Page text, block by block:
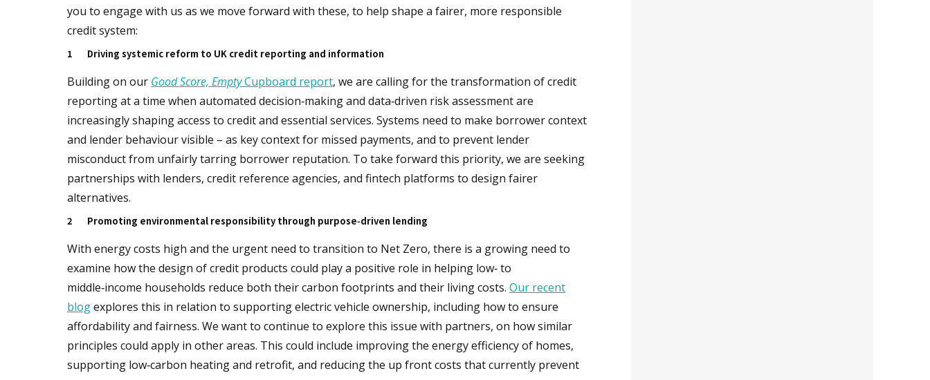
you to engage with us as we move forward with these, to help shape a fairer, more responsible
credit system:
1 Driving systemic reform to UK credit reporting and information
Building on our Good Score, EmptyCupboard report, we are calling for the transformation of credit
reporting at a time when automated decision‑making and data‑driven risk assessment are
increasingly shaping access to credit and essential services. Systems need to make borrower context
and lender behaviour visible – as key context for missed payments, and to prevent lender
misconduct from unfairly tarring borrower reputation. To take forward this priority, we are seeking
partnerships with lenders, credit reference agencies, and fintech platforms to design fairer
alternatives.
2 Promoting environmental responsibility through purpose‑driven lending
With energy costs high and the urgent need to transition to Net Zero, there is a growing need to
examine how the design of credit products could play a positive role in helping low‑ to
middle‑income households reduce both their carbon footprints and their living costs. Our recent
blogexplores this in relation to supporting electric vehicle ownership, including how to ensure
affordability and fairness. We want to continue to explore this issue with partners, on how similar
principles could apply in other areas. This could include improving the energy efficiency of homes,
supporting low‑carbon heating and retrofit, and reducing the up front costs that currently prevent